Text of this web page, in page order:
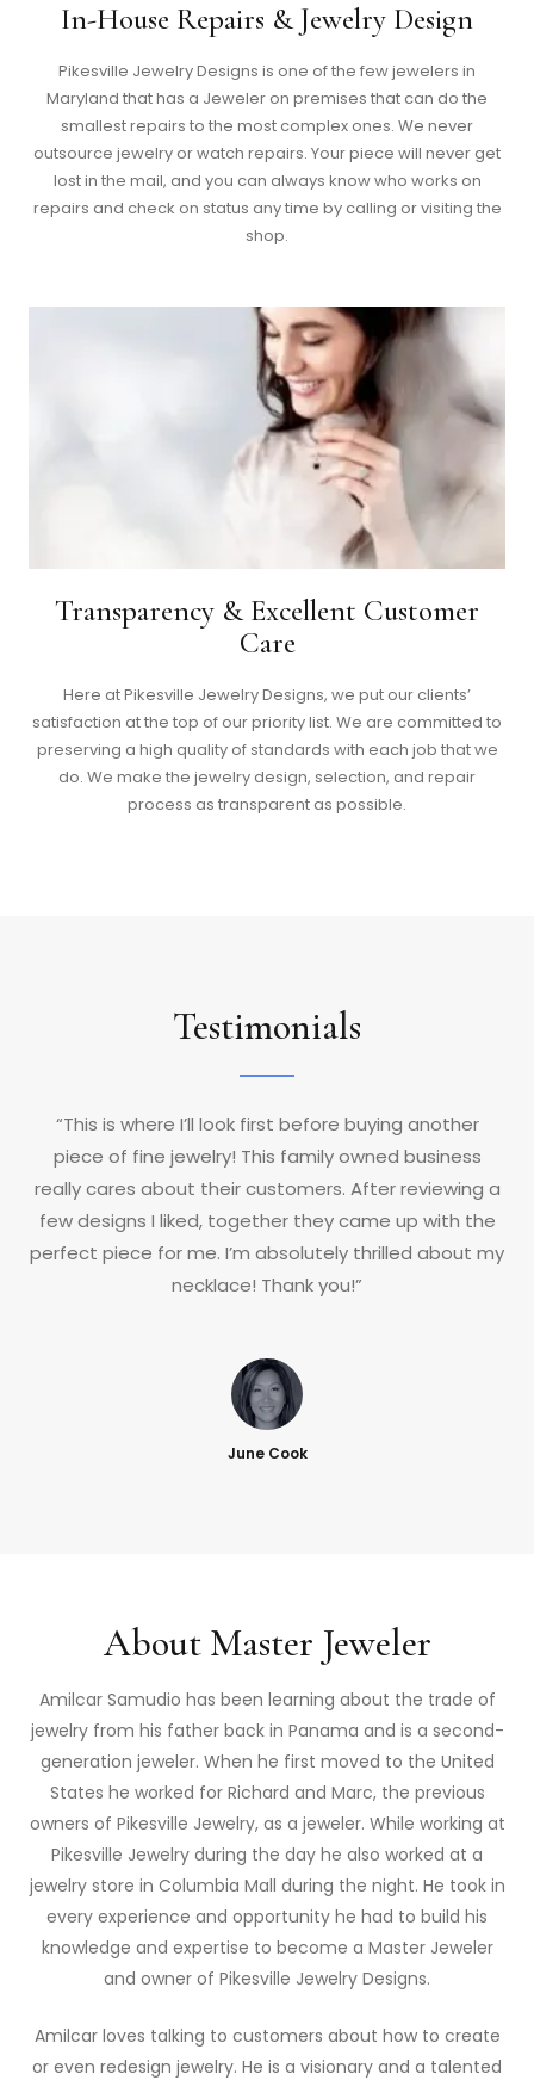
In-House Repairs & Jewelry Design
Pikesville Jewelry Designs is one of the few jewelers in
Maryland that has a Jeweler on premises that can do the
smallest repairs to the most complex ones. We never
outsource jewelry or watch repairs. Your piece will never get
lost in the mail, and you can always know who works on
repairs and check on status any time by calling or visiting the
shop.
Transparency & Excellent Customer
Care
Here at Pikesville Jewelry Designs, we put our clients’
satisfaction at the top of our priority list. We are committed to
preserving a high quality of standards with each job that we
do. We make the jewelry design, selection, and repair
process as transparent as possible.
Testimonials
“This is where I’ll look first before buying another
piece of fine jewelry! This family owned business
really cares about their customers. After reviewing a
few designs I liked, together they came up with the
perfect piece for me. I’m absolutely thrilled about my
necklace! Thank you!”
June Cook
About Master Jeweler
Amilcar Samudio has been learning about the trade of
jewelry from his father back in Panama and is a second-
generation jeweler. When he first moved to the United
States he worked for Richard and Marc, the previous
owners of Pikesville Jewelry, as a jeweler. While working at
Pikesville Jewelry during the day he also worked at a
jewelry store in Columbia Mall during the night. He took in
every experience and opportunity he had to build his
knowledge and expertise to become a Master Jeweler
and owner of Pikesville Jewelry Designs.
Amilcar loves talking to customers about how to create
or even redesign jewelry. He is a visionary and a talented